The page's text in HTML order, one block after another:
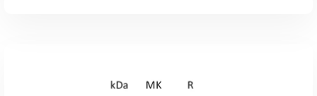
Read More